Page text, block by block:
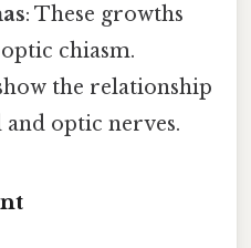
: These growths
chiasm.
the relationship
and optic nerves.